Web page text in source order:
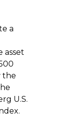
a
asset
the
U.S.